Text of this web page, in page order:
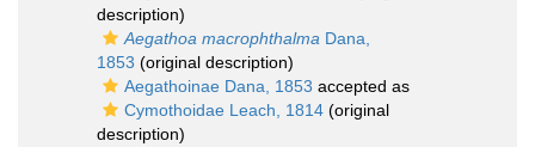
description)
Aegathoa macrophthalma Dana,
1853 (original description)
Aegathoinae Dana, 1853 accepted as
Cymothoidae Leach, 1814 (original
description)